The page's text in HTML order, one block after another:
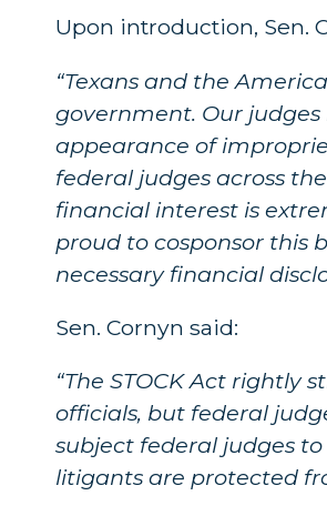
Upon introduction, Sen.
“Texans and the
government. Our
appearance of
federal judges across
financial interest is
proud to cosponsor this
necessary financial
Sen. Cornyn said:
“The STOCK Act
officials, but federal
subject federal judges
litigants are protected